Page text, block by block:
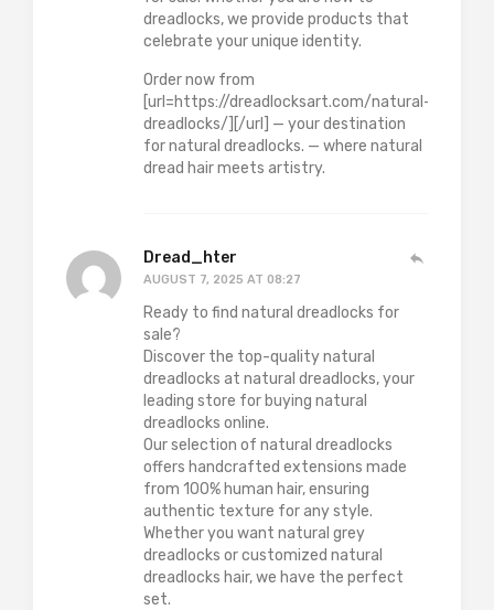
dreadlocks, we provide products that
celebrate your unique identity.
Order now from
[url=https://dreadlocksart.com/natural-
dreadlocks/][/url] — your destination
for natural dreadlocks. — where natural
dread hair meets artistry.
Dread_hter
AUGUST 7, 2025 AT 08:27
Ready to find natural dreadlocks for
sale?
Discover the top-quality natural
dreadlocks at natural dreadlocks, your
leading store for buying natural
dreadlocks online.
Our selection of natural dreadlocks
offers handcrafted extensions made
from 100% human hair, ensuring
authentic texture for any style.
Whether you want natural grey
dreadlocks or customized natural
dreadlocks hair, we have the perfect
set.